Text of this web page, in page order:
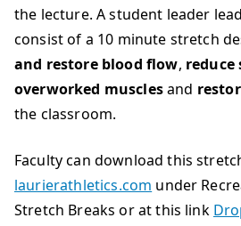
the lecture. A student leader
consist of a 10 minute stretch
and restore blood flow, reduce
overworked musclesand
the classroom.
Faculty can download this
laurierathletics.com under
Stretch Breaks or at this link